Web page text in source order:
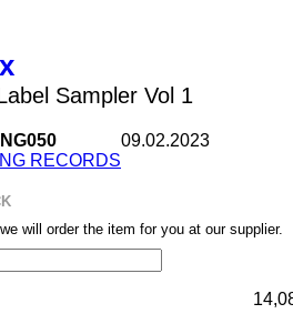
Sampler Vol 1
RECORDS
09.02.2023
will order the item for you at our supplier.